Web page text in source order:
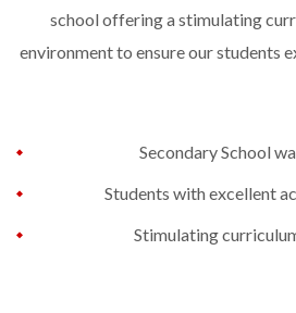
school offering a stimulating
environment to ensure our students
Secondary School
Students with excellent
Stimulating